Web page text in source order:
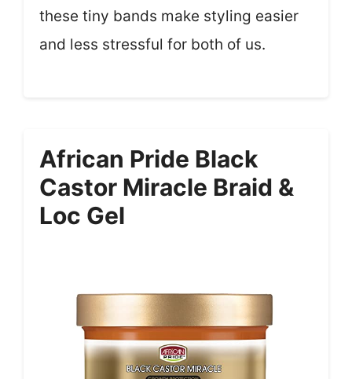
these tiny bands make styling easier
and less stressful for both of us.
African Pride Black
Castor Miracle Braid &
Loc Gel